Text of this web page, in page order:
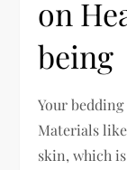
on
being
Your
Materials
skin, which